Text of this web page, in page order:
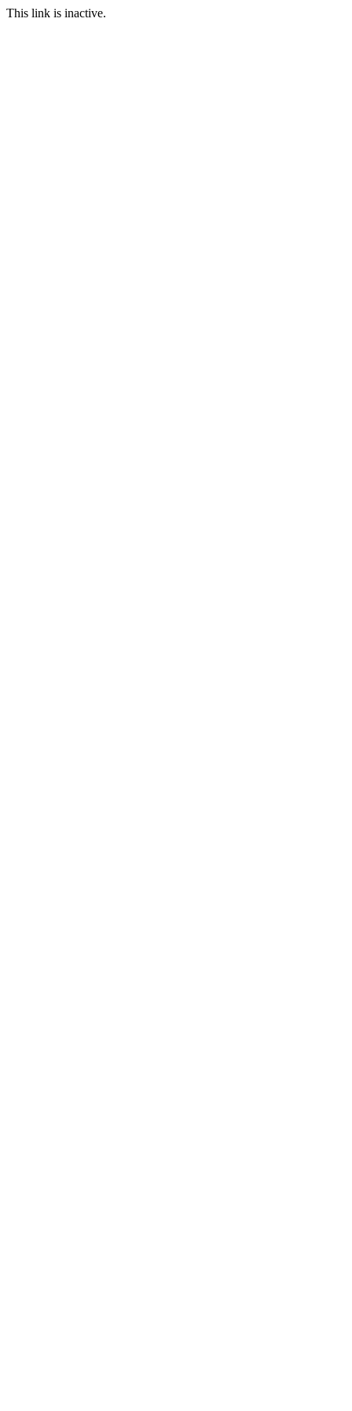
This link is inactive.